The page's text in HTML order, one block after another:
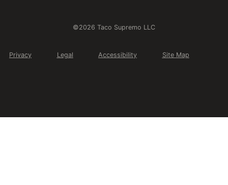
©2026 Taco Supremo LLC
Privacy Legal Accessibility Site Map